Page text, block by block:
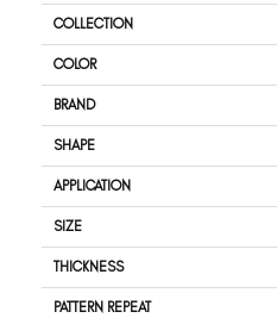
COLLECTION
COLOR
BRAND
SHAPE
APPLICATION
SIZE
THICKNESS
PATTERN REPEAT